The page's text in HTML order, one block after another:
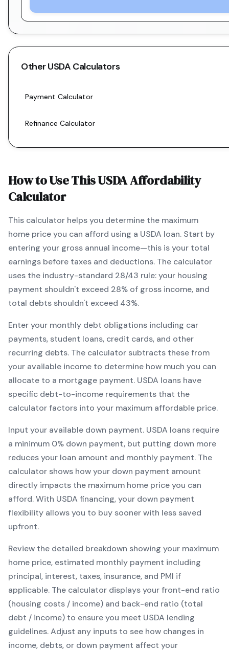
OtherUSDA Calculators
Payment Calculator
Refinance Calculator
How to Use ThisUSDAAffordability
Calculator
This calculator helps you determine the maximum
home price you can afford using a USDA loan. Start by
entering your gross annual income—this is your total
earnings before taxes and deductions. The calculator
uses the industry-standard 28/43 rule: your housing
payment shouldn't exceed 28% of gross income, and
total debts shouldn't exceed 43%.
Enter your monthly debt obligations including car
payments, student loans, credit cards, and other
recurring debts. The calculator subtracts these from
your available income to determine how much you can
allocate to a mortgage payment. USDA loans have
specific debt-to-income requirements that the
calculator factors into your maximum affordable price.
Input your available down payment. USDA loans require
a minimum 0% down payment, but putting down more
reduces your loan amount and monthly payment. The
calculator shows how your down payment amount
directly impacts the maximum home price you can
afford. With USDA financing, your down payment
flexibility allows you to buy sooner with less saved
upfront.
Review the detailed breakdown showing your maximum
home price, estimated monthly payment including
principal, interest, taxes, insurance, and PMI if
applicable. The calculator displays your front-end ratio
(housing costs / income) and back-end ratio (total
debt / income) to ensure you meet USDA lending
guidelines. Adjust any inputs to see how changes in
income, debts, or down payment affect your